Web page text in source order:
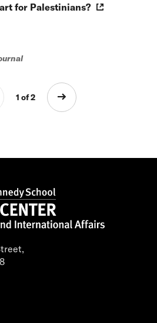
for Palestinians?
1 of 2